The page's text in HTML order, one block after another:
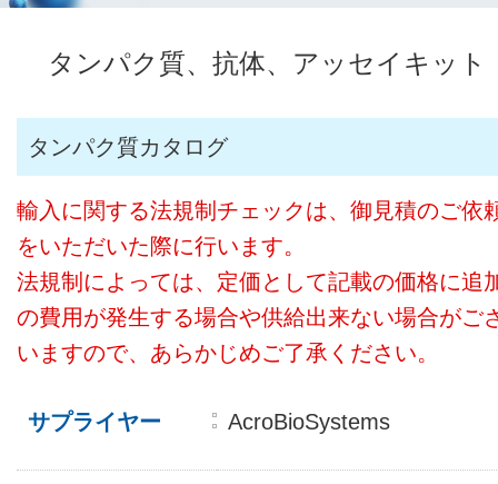
タンパク質、抗体、アッセイキット
タンパク質カタログ
輸入に関する法規制チェックは、御見積のご依
をいただいた際に行います。
法規制によっては、定価として記載の価格に追
の費用が発生する場合や供給出来ない場合がご
いますので、あらかじめご了承ください。
サプライヤー AcroBioSystems